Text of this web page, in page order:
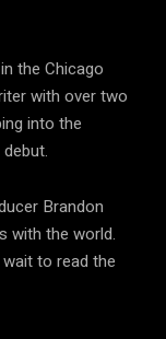
the Chicago
with over two
into the
Brandon
with the world.
wait to read the